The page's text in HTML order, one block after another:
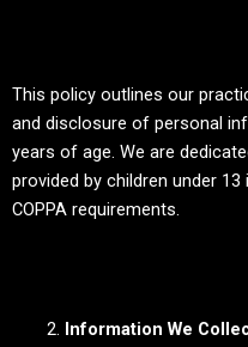
This policy outlines our
and disclosure of personal
years of age. We are
provided by children under
COPPA requirements.
Information We